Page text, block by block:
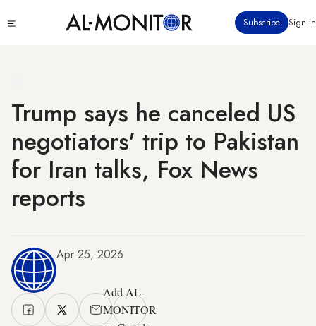
to
Subscribe Sign in
Trump says he canceled US
negotiators' trip to Pakistan
for Iran talks, Fox News
reports
Apr 25, 2026
Add AL-
MONITOR